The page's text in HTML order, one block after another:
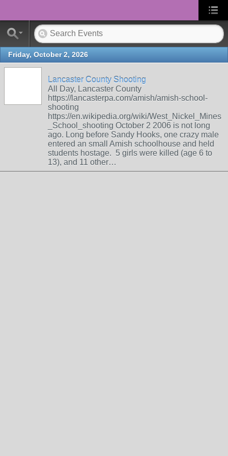
Friday, October 2, 2026
Lancaster County Shooting
All Day, Lancaster County
https://lancasterpa.com/amish/amish-school-
shooting
https://en.wikipedia.org/wiki/West_Nickel_Mines
_School_shooting October 2 2006 is not long
ago. Long before Sandy Hooks, one crazy male
entered an small Amish schoolhouse and held
students hostage. 5 girls were killed (age 6 to
13), and 11 other…